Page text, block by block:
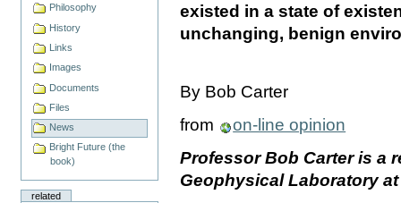
Philosophy
History
Links
Images
Documents
Files
News
Bright Future (the
book)
related
existed in a state of
unchanging, benign
By Bob Carter
from
on-line opinion
Professor Bob Carter is a
Geophysical Laboratory